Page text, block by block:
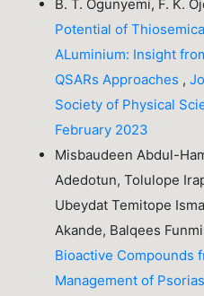
B. T. Ogunyemi, F. K.
Potential of
ALuminium: Insight
QSARs Approaches ,
Society of Physical
February 2023
Misbaudeen Abdul-
Adedotun, Tolulope
Ubeydat Temitope
Akande, Balqees
Bioactive Compounds
Management of